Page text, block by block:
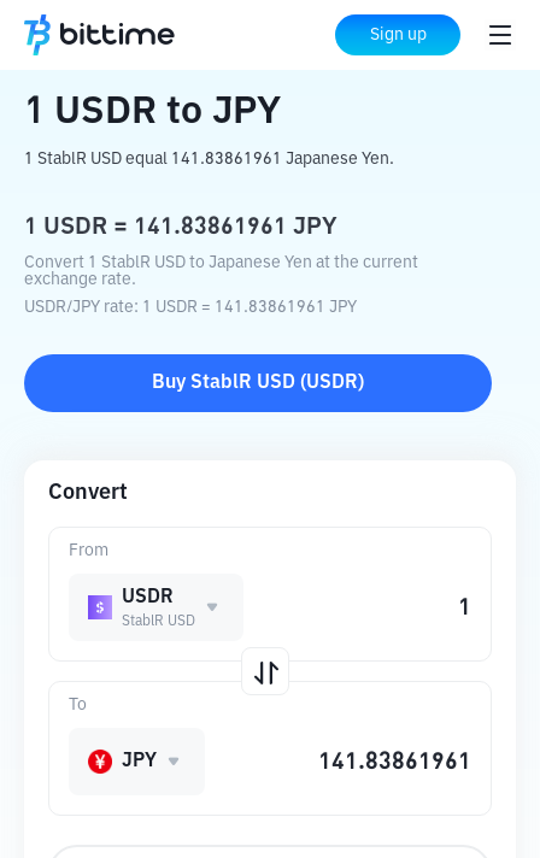
Sign up
Home Crypto Converter to JPY
1 USDR to JPY
1 StablR USD equal 141.83861961 Japanese Yen.
1 USDR = 141.83861961 JPY
Convert 1 StablR USD to Japanese Yen at the current
exchange rate.
USDR/JPY rate: 1 USDR = 141.83861961 JPY
Buy StablR USD (USDR)
Convert
From
USDR
StablR USD
To
JPY